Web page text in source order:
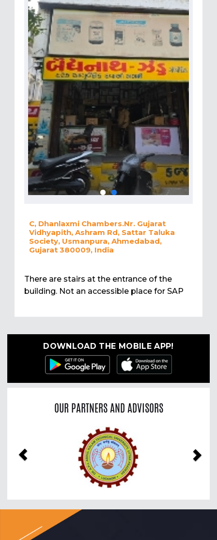
C, Dhanlaxmi Chambers.Nr. Gujarat
Vidhyapith, Ashram Rd, Sattar Taluka
Society, Usmanpura, Ahmedabad,
Gujarat 380009, India
There are stairs at the entrance of the
building. Not an accessible place for SAP
DOWNLOAD THE MOBILE APP!
OUR PARTNERS AND ADVISORS